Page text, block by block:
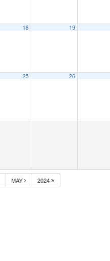
18 19
25 26
MAY 2024